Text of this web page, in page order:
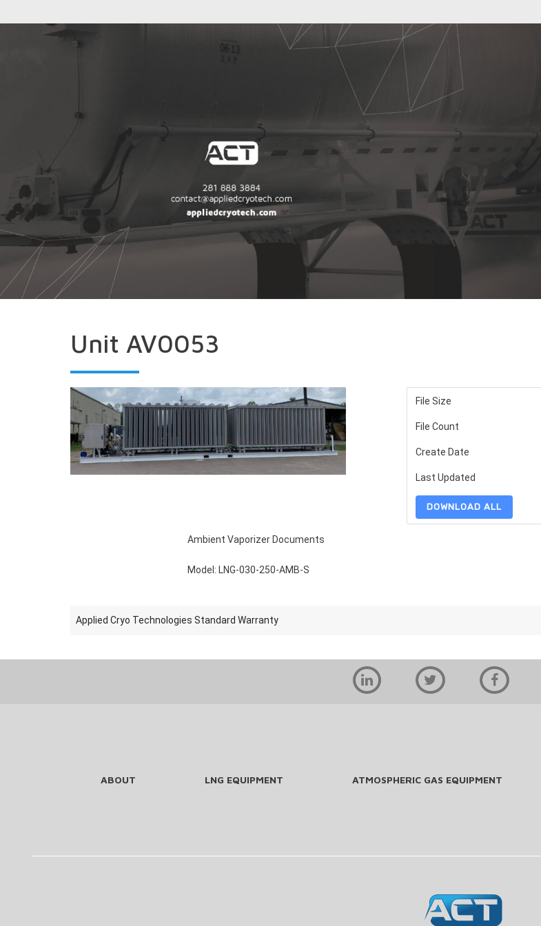
Unit AV0053
File Size
File Count
Create Date
Last Updated
DOWNLOAD ALL
Ambient Vaporizer Documents
Model: LNG‐030‐250‐AMB‐S
Applied Cryo Technologies Standard Warranty
ABOUT LNG EQUIPMENT ATMOSPHERIC GAS EQUIPMENT